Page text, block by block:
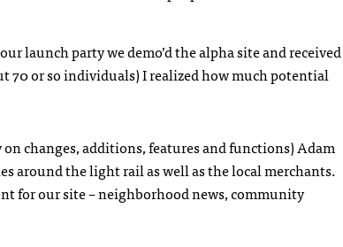
launch party we demo’d the alpha site and received
70 or so individuals) I realized how much potential
changes, additions, features and functions) Adam
around the light rail as well as the local merchants.
for our site – neighborhood news, community